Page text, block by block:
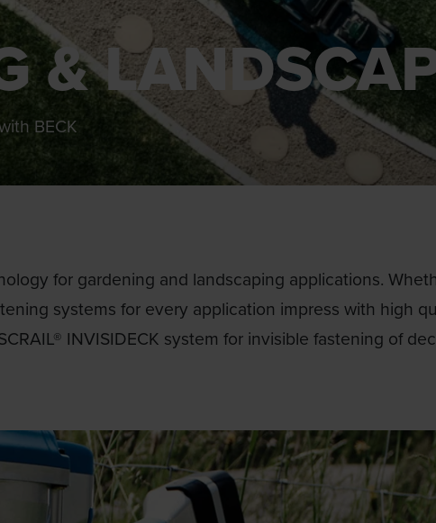
&
BECK
for gardening and landscaping applications.
systems for every application impress with high
INVISIDECK system for invisible fastening of